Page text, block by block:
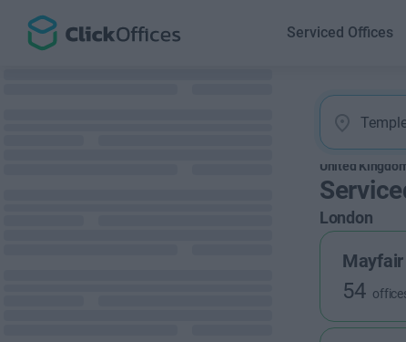
Serviced Offices
United
London
Mayfair
54